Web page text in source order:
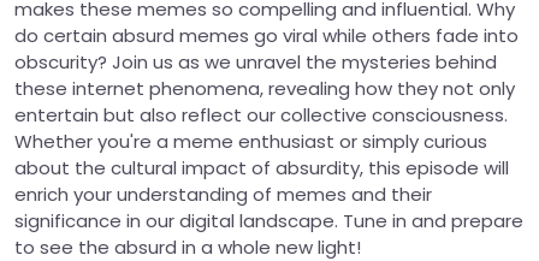
makes these memes so compelling and influential. Why
do certain absurd memes go viral while others fade into
obscurity? Join us as we unravel the mysteries behind
these internet phenomena, revealing how they not only
entertain but also reflect our collective consciousness.
Whether you're a meme enthusiast or simply curious
about the cultural impact of absurdity, this episode will
enrich your understanding of memes and their
significance in our digital landscape. Tune in and prepare
to see the absurd in a whole new light!